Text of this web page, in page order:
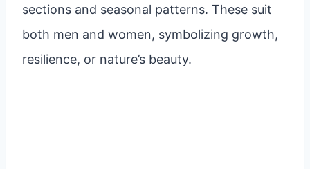
sections and seasonal patterns. These suit
both men and women, symbolizing growth,
resilience, or nature’s beauty.